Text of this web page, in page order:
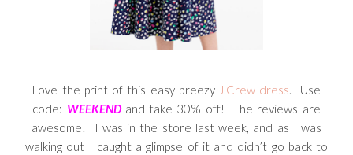
Love the print of this easy breezy J.Crew dress. Use
code: WEEKENDand take 30% off! The reviews are
awesome! I was in the store last week, and as I was
walking out I caught a glimpse of it and didn’t go back to